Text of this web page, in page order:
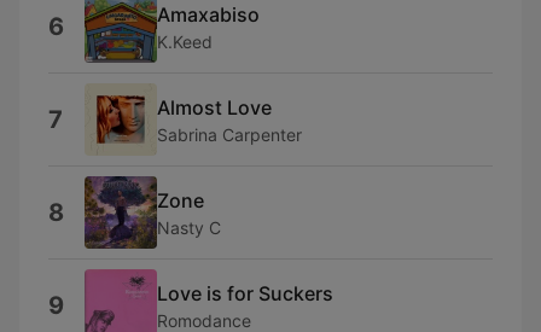
6 Amaxabiso
K.Keed
7 Almost Love
Sabrina Carpenter
8 Zone
Nasty C
9 Love is for Suckers
Romodance